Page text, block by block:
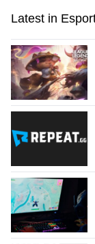
Latest in